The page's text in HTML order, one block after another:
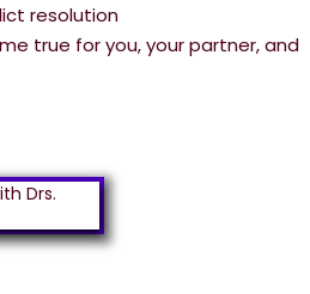
resolution
true for you, your partner, and